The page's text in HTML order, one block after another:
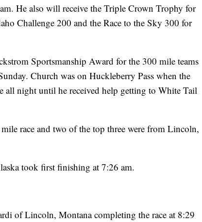
He also will receive the Triple Crown Trophy for
Challenge 200 and the Race to the Sky 300 for
Sportsmanship Award for the 300 mile teams
Church was on Huckleberry Pass when the
all night until he received help getting to White Tail
race and two of the top three were from Lincoln,
took first finishing at 7:26 am.
of Lincoln, Montana completing the race at 8:29